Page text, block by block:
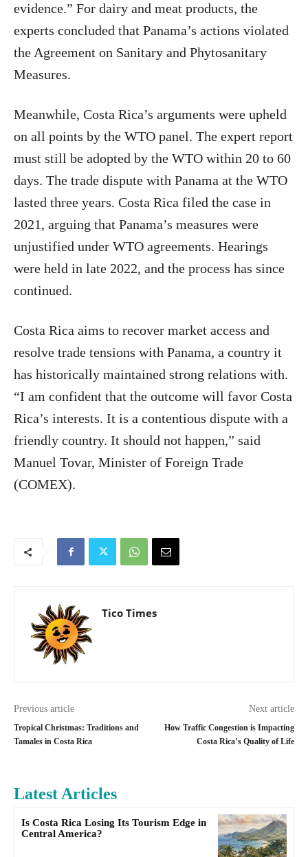
evidence.” For dairy and meat products, the
experts concluded that Panama’s actions violated
the Agreement on Sanitary and Phytosanitary
Measures.
Meanwhile, Costa Rica’s arguments were upheld
on all points by the WTO panel. The expert report
must still be adopted by the WTO within 20 to 60
days. The trade dispute with Panama at the WTO
lasted three years. Costa Rica filed the case in
2021, arguing that Panama’s measures were
unjustified under WTO agreements. Hearings
were held in late 2022, and the process has since
continued.
Costa Rica aims to recover market access and
resolve trade tensions with Panama, a country it
has historically maintained strong relations with.
“I am confident that the outcome will favor Costa
Rica’s interests. It is a contentious dispute with a
friendly country. It should not happen,” said
Manuel Tovar, Minister of Foreign Trade
(COMEX).
Tico Times
Previous article
Tropical Christmas: Traditions and
Tamales in Costa Rica
Next article
How Traffic Congestion is Impacting
Costa Rica’s Quality of Life
Latest Articles
Is Costa Rica Losing Its Tourism Edge in
Central America?